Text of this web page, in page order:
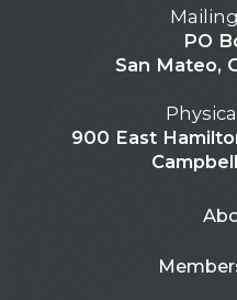
PO
San Mateo,
900 East